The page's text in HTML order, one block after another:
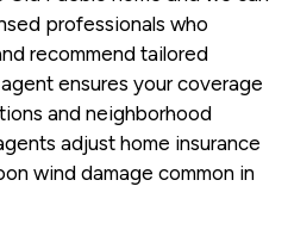
professionals who
recommend tailored
ensures your coverage
and neighborhood
adjust home insurance
wind damage common in